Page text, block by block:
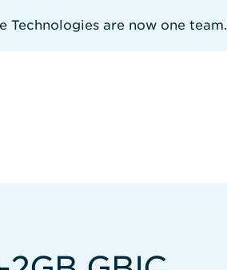
Technologies are now one team.